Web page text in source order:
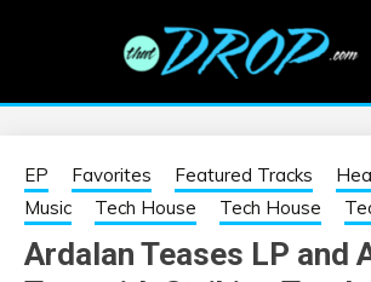
EDM |
MUSIC |
information on EDM Festivals, EDM
EP Favorites Featured Tracks
Music
Tech House Tech House
Ardalan Teases LP and